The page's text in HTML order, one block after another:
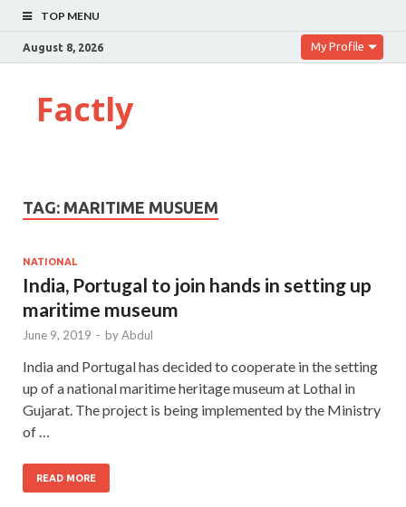
TOP MENU
August 8, 2026 My Profile
Factly
TAG: MARITIME MUSUEM
NATIONAL
India, Portugal to join hands in setting up
maritime museum
June 9, 2019 - byAbdul
India and Portugal has decided to cooperate in the setting
up of a national maritime heritage museum at Lothal in
Gujarat. The project is being implemented by the Ministry
of …
READ MORE